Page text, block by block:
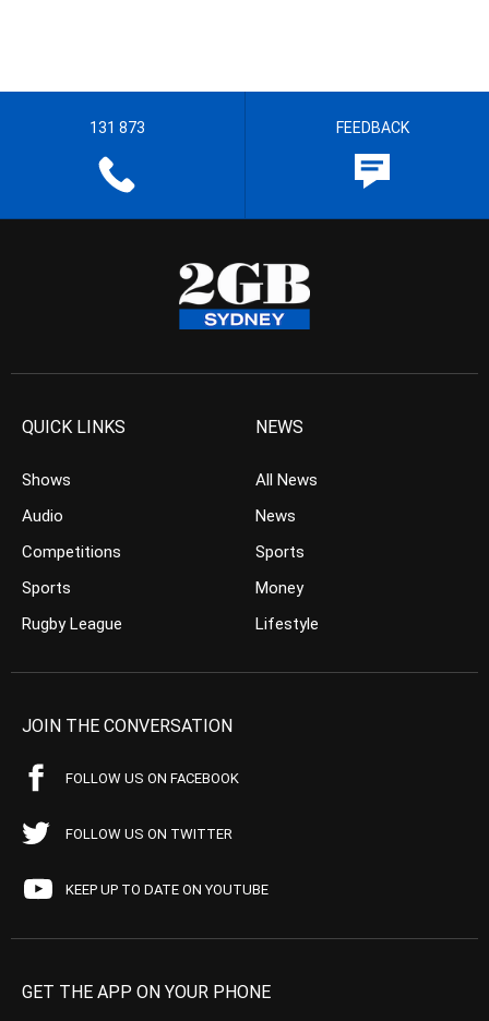
131 873 FEEDBACK
QUICK LINKS
Shows
Audio
Competitions
Sports
Rugby League
NEWS
All News
News
Sports
Money
Lifestyle
JOIN THE CONVERSATION
FOLLOW US ON FACEBOOK
FOLLOW US ON TWITTER
KEEP UP TO DATE ON YOUTUBE
GET THE APP ON YOUR PHONE